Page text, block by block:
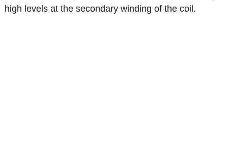
high levels at the secondary winding of the coil.